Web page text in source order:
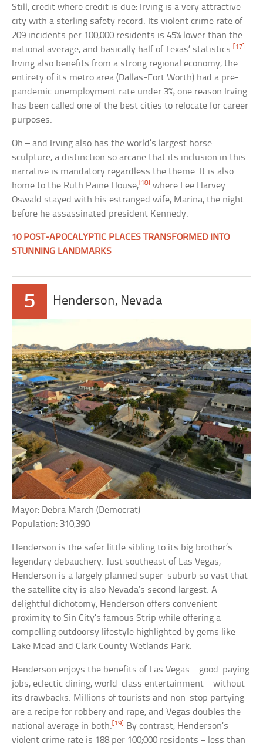
Still, credit where credit is due: Irving is a very attractive
city with a sterling safety record. Its violent crime rate of
209 incidents per 100,000 residents is 45% lower than the
national average, and basically half of Texas’ statistics.[17]
Irving also benefits from a strong regional economy; the
entirety of its metro area (Dallas-Fort Worth) had a pre-
pandemic unemployment rate under 3%, one reason Irving
has been called one of the best cities to relocate for career
purposes.
Oh – and Irving also has the world’s largest horse
sculpture, a distinction so arcane that its inclusion in this
narrative is mandatory regardless the theme. It is also
home to the Ruth Paine House,[18] where Lee Harvey
Oswald stayed with his estranged wife, Marina, the night
before he assassinated president Kennedy.
10 POST-APOCALYPTIC PLACES TRANSFORMED INTO
STUNNING LANDMARKS
5 Henderson, Nevada
Mayor: Debra March (Democrat)
Population: 310,390
Henderson is the safer little sibling to its big brother’s
legendary debauchery. Just southeast of Las Vegas,
Henderson is a largely planned super-suburb so vast that
the satellite city is also Nevada’s second largest. A
delightful dichotomy, Henderson offers convenient
proximity to Sin City’s famous Strip while offering a
compelling outdoorsy lifestyle highlighted by gems like
Lake Mead and Clark County Wetlands Park.
Henderson enjoys the benefits of Las Vegas – good-paying
jobs, eclectic dining, world-class entertainment – without
its drawbacks. Millions of tourists and non-stop partying
are a recipe for robbery and rape, and Vegas doubles the
national average in both.[19]
By contrast, Henderson’s
violent crime rate is 188 per 100;000 residents – less than